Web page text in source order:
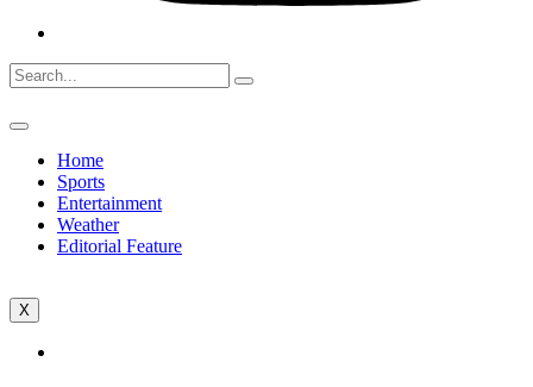
Home
Sports
Entertainment
Weather
Editorial Feature
X